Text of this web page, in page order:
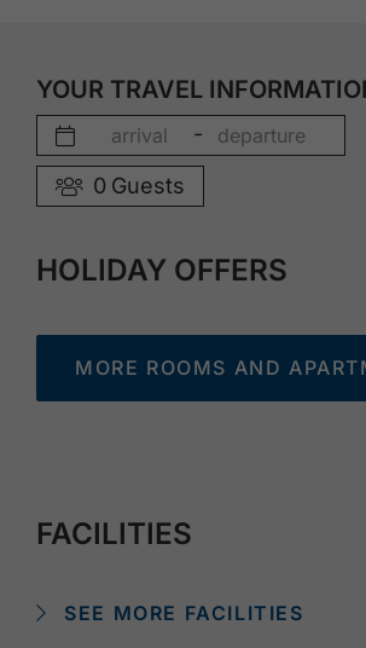
YOUR TRAVEL
-
0 Guests
HOLIDAY OFFERS
MORE ROOMS AND
FACILITIES
SEE MORE FACILITIES